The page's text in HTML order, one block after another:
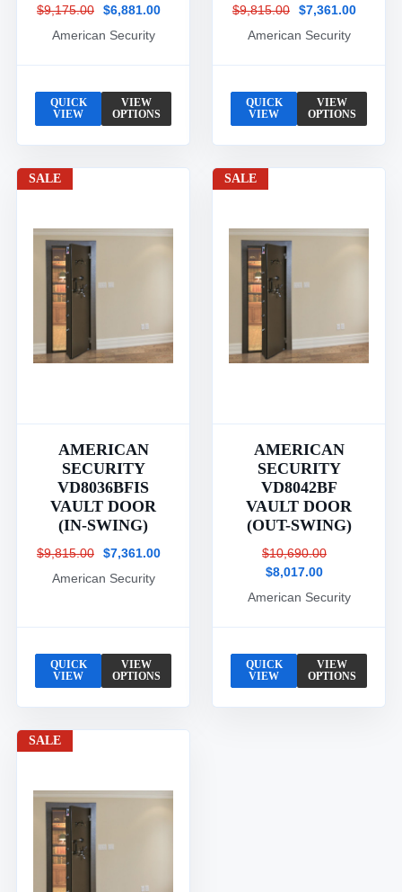
$9,175.00
$6,881.00
American Security
QUICK
VIEW
VIEW
OPTIONS
$9,815.00
$7,361.00
American Security
QUICK
VIEW
VIEW
OPTIONS
SALE
AMERICAN
SECURITY
VD8036BFIS
VAULT DOOR
(IN-SWING)
$9,815.00
$7,361.00
American Security
QUICK
VIEW
VIEW
OPTIONS
SALE
AMERICAN
SECURITY
VD8042BF
VAULT DOOR
(OUT-SWING)
$10,690.00
$8,017.00
American Security
QUICK
VIEW
VIEW
OPTIONS
SALE